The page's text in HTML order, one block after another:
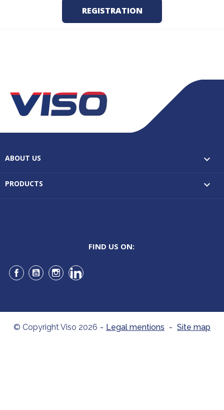
ABOUT US 
PRODUCTS 
FIND US ON:
Facebook
YouTubeInstagramLinkedIn
© Copyright Viso 2026 - Legal mentions - Site map